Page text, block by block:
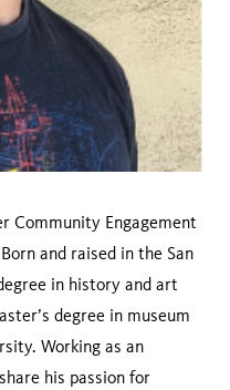
Community Engagement
and raised in the San
in history and art
degree in museum
Working as an
his passion for